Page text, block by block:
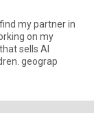
my partner in
on my
sells AI
geograp